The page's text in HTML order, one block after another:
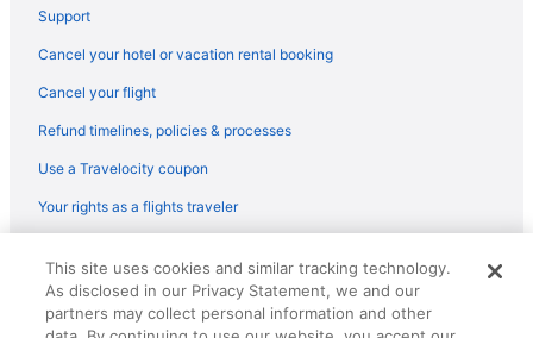
Hotels in Peabody
Hotels near Northeastern University
North End Hotels
Hotels near Massachusetts Institute of Technology
Hotels near MarketStreet Lynnfield
Hotels near Maritime Gloucester
Support
Cancel your hotel or vacation rental booking
Cancel your flight
Refund timelines, policies & processes
Use a Travelocity coupon
Your rights as a flights traveler
reserved. Travelocity, the Stars Design, and The Roaming Gnome
Design are trademarks or registered trademarks of Travelscape LLC.
CST# 2083930-50.
This site uses cookies and similar tracking technology.
As disclosed in our Privacy Statement, we and our
partners may collect personal information and other